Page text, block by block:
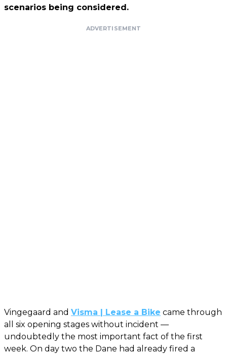
scenarios being considered.
ADVERTISEMENT
Vingegaard and Visma | Lease a Bike came through
all six opening stages without incident —
undoubtedly the most important fact of the first
week. On day two the Dane had already fired a